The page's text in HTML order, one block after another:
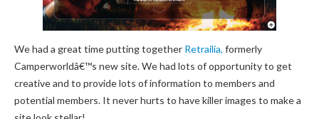
We had a great time putting together Retrailia, formerly
Camperworldâ€™s new site. We had lots of opportunity to get
creative and to provide lots of information to members and
potential members. It never hurts to have killer images to make a